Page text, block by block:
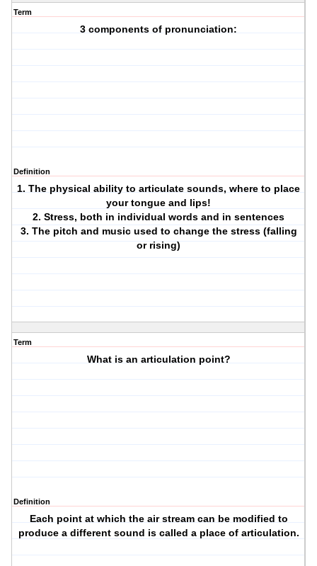
Term
3 components of pronunciation:
Definition
1. The physical ability to articulate sounds, where to place
your tongue and lips!
2. Stress, both in individual words and in sentences
3. The pitch and music used to change the stress (falling
or rising)
Term
What is an articulation point?
Definition
Each point at which the air stream can be modified to
produce a different sound is called a place of articulation.